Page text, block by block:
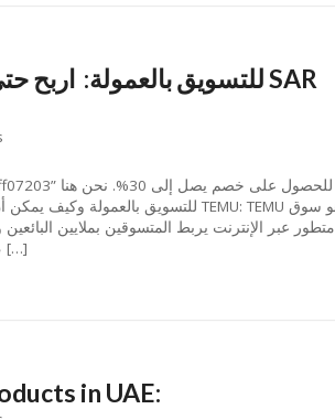
متطور عبر الإنترنت يربط المتسوقين بملايين
سواء كنت تبحث عن منتجات مميزة بأسعار
in UAE: